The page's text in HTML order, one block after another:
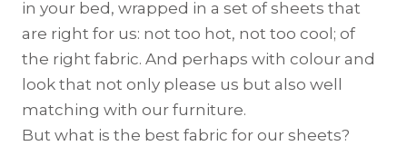
in your bed, wrapped in a set of sheets that
are right for us: not too hot, not too cool; of
the right fabric. And perhaps with colour and
look that not only please us but also well
matching with our furniture.
But what is the best fabric for our sheets?